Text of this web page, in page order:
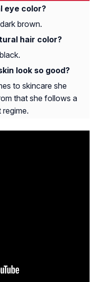
eye color?
brown.
hair color?
look so good?
to skincare she
that she follows a